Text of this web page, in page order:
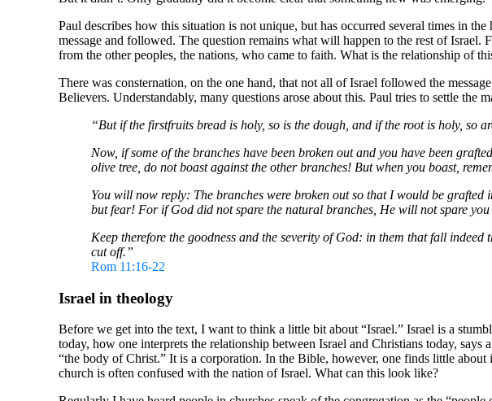
Paul describes how this situation is not unique, but has occurred several times in
message and followed. The question remains what will happen to the rest of Israel.
from the other peoples, the nations, who came to faith. What is the relationship of
There was consternation, on the one hand, that not all of Israel followed the
Believers. Understandably, many questions arose about this. Paul tries to settle the
“But if the firstfruits bread is holy, so is the dough, and if the root is holy, so
Now, if some of the branches have been broken out and you have been
olive tree, do not boast against the other branches! But when you boast,
You will now reply: The branches were broken out so that I would be
but fear! For if God did not spare the natural branches, He will not spare you
Keep therefore the goodness and the severity of God: in them that fall
cut off.”
Rom 11:16-22
Israel in theology
Before we get into the text, I want to think a little bit about “Israel.” Israel is a
today, how one interprets the relationship between Israel and Christians today,
“the body of Christ.” It is a corporation. In the Bible, however, one finds little
church is often confused with the nation of Israel. What can this look like?